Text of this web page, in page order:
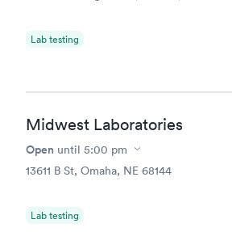
Lab testing
Midwest Laboratories
Open until 5:00 pm
13611 B St, Omaha, NE 68144
Lab testing